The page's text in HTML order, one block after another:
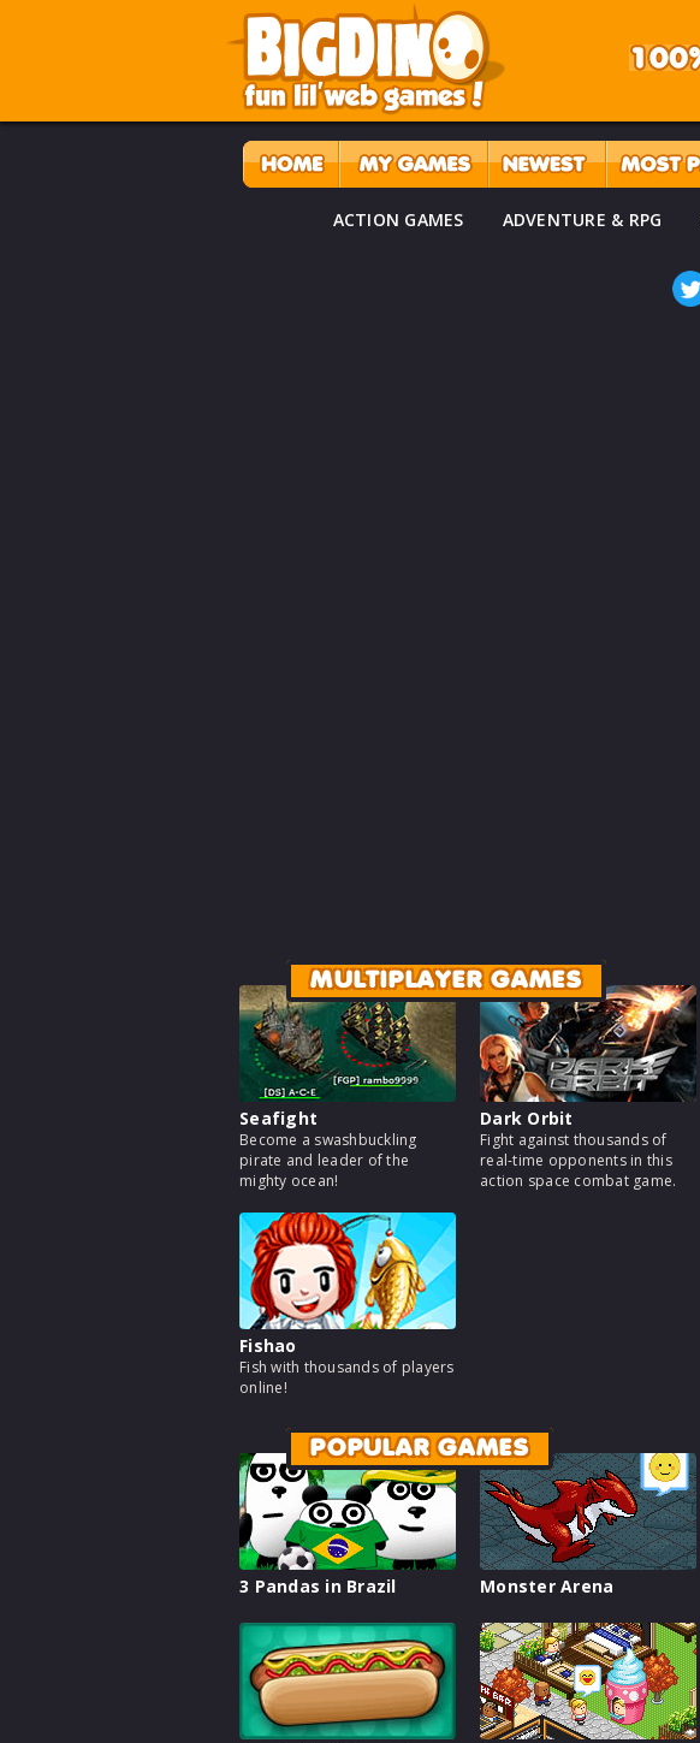
ACTION GAMES ADVENTURE & RPG
MULTIPLAYER GAMES
Seafight
Become a swashbuckling
pirate and leader of the
mighty ocean!
Dark Orbit
Fight against thousands of
real-time opponents in this
action space combat game.
Fishao
Fish with thousands of players
online!
POPULAR GAMES
3 Pandas in Brazil Monster Arena